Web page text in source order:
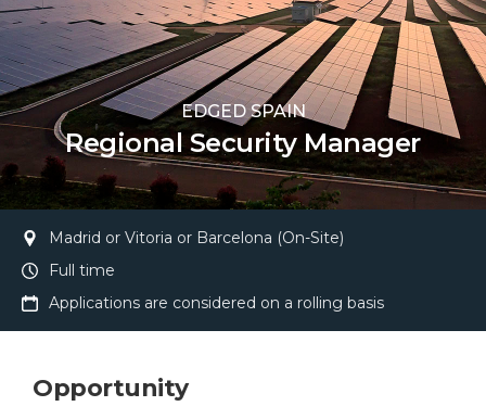
EDGED SPAIN
Regional Security Manager
Madrid or Vitoria or Barcelona (On-Site)
Full time
Applications are considered on a rolling basis
Opportunity